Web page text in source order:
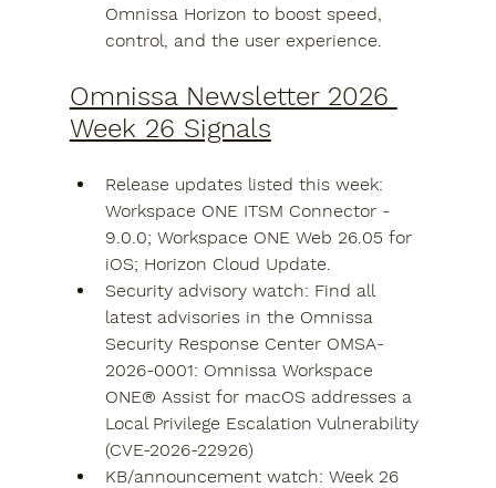
Omnissa Horizon to boost speed,
control, and the user experience.
Omnissa Newsletter 2026
Week 26 Signals
Release updates listed this week:
Workspace ONE ITSM Connector -
9.0.0; Workspace ONE Web 26.05 for
iOS; Horizon Cloud Update.
Security advisory watch: Find all
latest advisories in the Omnissa
Security Response Center OMSA-
2026-0001: Omnissa Workspace
ONE® Assist for macOS addresses a
Local Privilege Escalation Vulnerability
(CVE-2026-22926)
KB/announcement watch: Week 26